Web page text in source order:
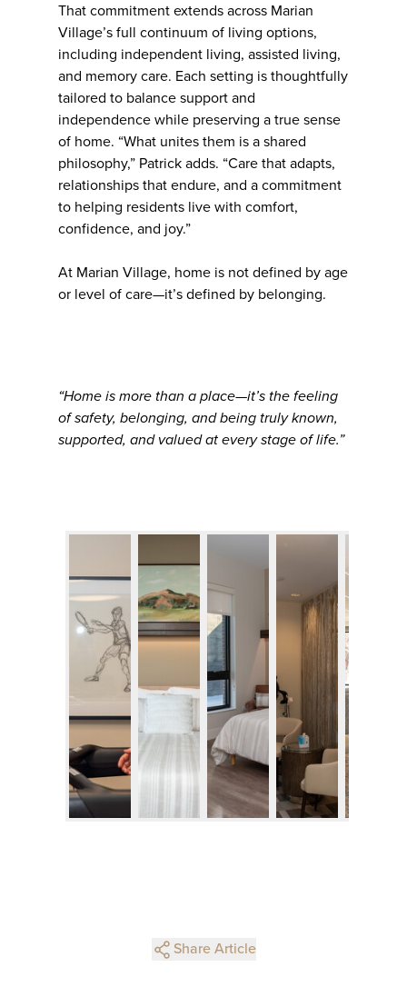
That commitment extends across Marian
Village’s full continuum of living options,
including independent living, assisted living,
and memory care. Each setting is thoughtfully
tailored to balance support and
independence while preserving a true sense
of home. “What unites them is a shared
philosophy,” Patrick adds. “Care that adapts,
relationships that endure, and a commitment
to helping residents live with comfort,
confidence, and joy.”
At Marian Village, home is not defined by age
or level of care—it’s defined by belonging.
“Home is more than a place—it’s the feeling
of safety, belonging, and being truly known,
supported, and valued at every stage of life.”
Share Article